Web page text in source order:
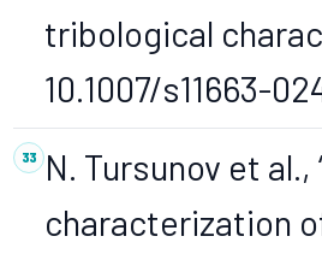
tribological
10.1007/s11663-
N. Tursunov et
characterization